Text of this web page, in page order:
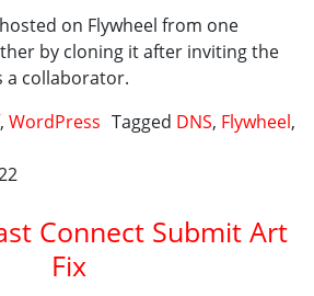
on Flywheel from one
by cloning it after inviting the
a collaborator.
, WordPress Tagged DNS, Flywheel,
Connect Submit Art
Fix